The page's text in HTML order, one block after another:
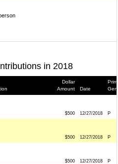
in 2018
Dollar
Amount
Date
$500 12/27/2018 P
$500 12/27/2018 P
$500 12/27/2018 P